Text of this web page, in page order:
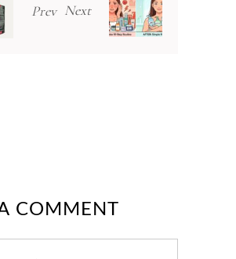
Prev Next
COMMENT